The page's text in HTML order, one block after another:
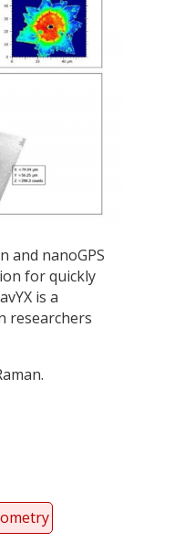
and nanoGPS
for quickly
is a
researchers